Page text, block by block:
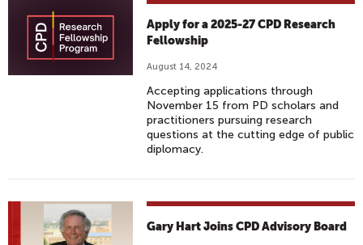
Apply for a 2025-27 CPD Research
Fellowship
August 14, 2024
Accepting applications through
November 15 from PD scholars and
practitioners pursuing research
questions at the cutting edge of public
diplomacy.
Gary Hart Joins CPD Advisory Board